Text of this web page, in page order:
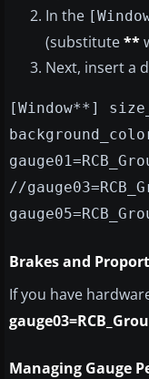
In the
(substitute**
Next, insert a
[Window**]
//
Brakes and
If you have
Managing Gauge